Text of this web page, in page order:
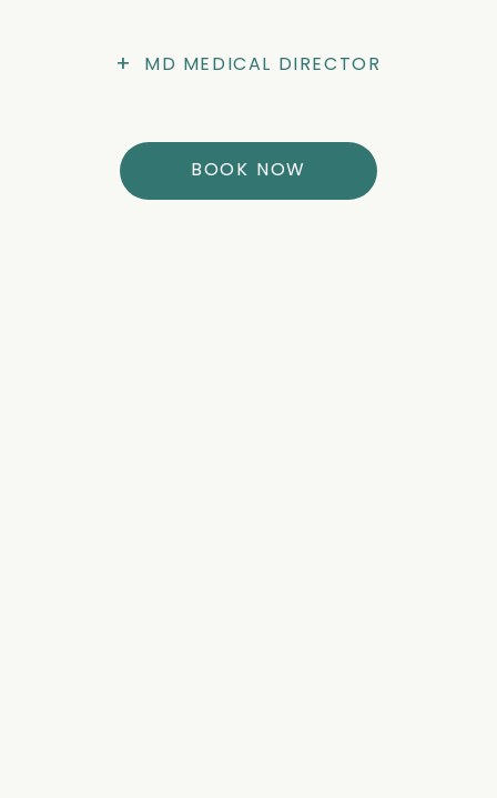
+ MD MEDICAL DIRECTOR
BOOK NOW